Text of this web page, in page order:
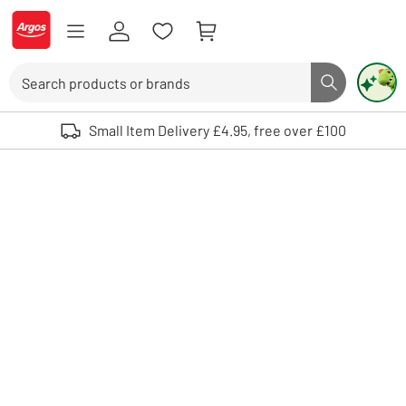
Skip to Content
Logo - go to homepage
Search button
Use up and down arrows to review and enter to select. Touch device
Small Item Delivery £4.95, free over £100